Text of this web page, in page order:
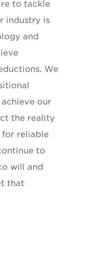
to tackle
industry is
and
We
our
the reality
reliable
to
will and
that